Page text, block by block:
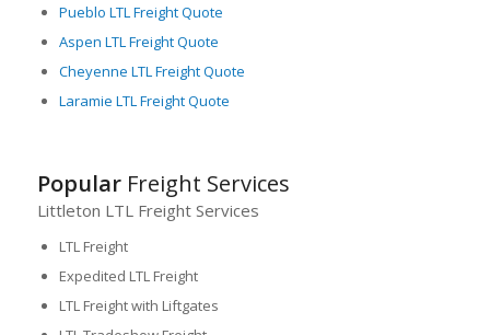
Pueblo LTL Freight Quote
Aspen LTL Freight Quote
Cheyenne LTL Freight Quote
Laramie LTL Freight Quote
PopularFreight Services
Littleton LTL Freight Services
LTL Freight
Expedited LTL Freight
LTL Freight with Liftgates